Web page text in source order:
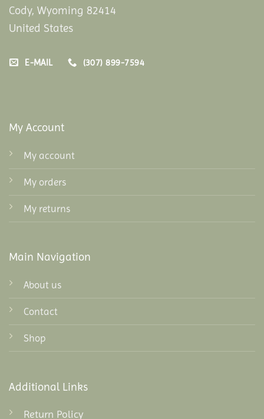
Cody, Wyoming 82414
United States
E-MAIL (307) 899-7594
My Account
My account
My orders
My returns
Main Navigation
About us
Contact
Shop
Additional Links
Return Policy